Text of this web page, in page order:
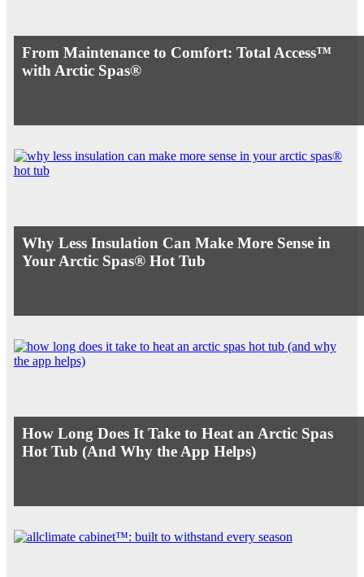
From Maintenance to Comfort: Total Access™
with Arctic Spas®
Why Less Insulation Can Make More Sense in
Your Arctic Spas® Hot Tub
How Long Does It Take to Heat an Arctic Spas
Hot Tub (And Why the App Helps)